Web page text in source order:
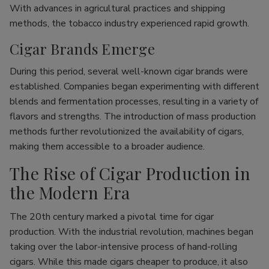
With advances in agricultural practices and shipping
methods, the tobacco industry experienced rapid growth.
Cigar Brands Emerge
During this period, several well-known cigar brands were
established. Companies began experimenting with different
blends and fermentation processes, resulting in a variety of
flavors and strengths. The introduction of mass production
methods further revolutionized the availability of cigars,
making them accessible to a broader audience.
The Rise of Cigar Production in
the Modern Era
The 20th century marked a pivotal time for cigar
production. With the industrial revolution, machines began
taking over the labor-intensive process of hand-rolling
cigars. While this made cigars cheaper to produce, it also